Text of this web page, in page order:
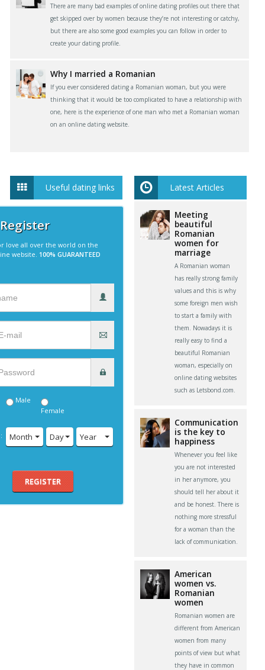
There are many bad examples of online dating profiles out there that
get skipped over by women because they’re not interesting or catchy,
but there are also some good examples you can follow in order to
create your dating profile.
Why I married a Romanian
If you ever considered dating a Romanian woman, but you were
thinking that it would be too complicated to have a relationship with
one, here is the experience of one man who met a Romanian woman
on an online dating website.
Useful dating links
love all over the world on the
website. 100% GUARANTEED
Male
Female
Month Day Year
REGISTER
Latest Articles
Meeting
beautiful
Romanian
women for
marriage
A Romanian woman
has really strong family
values and this is why
some foreign men wish
to start a family with
them. Nowadays it is
really easy to find a
beautiful Romanian
woman, especially on
online dating websites
such as Letsbond.com.
Communication
is the key to
happiness
Whenever you feel like
you are not interested
in her anymore, you
should tell her about it
and be honest. There is
nothing more stressful
for a woman than the
lack of communication.
American
women vs.
Romanian
women
Romanian women are
different from American
women from many
points of view but what
they have in common